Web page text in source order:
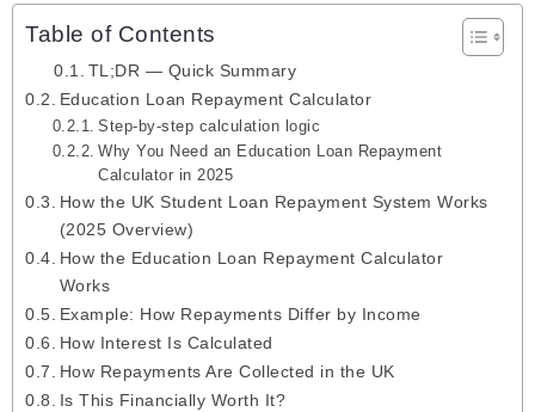
Table of Contents
TL;DR — Quick Summary
Education Loan Repayment Calculator
Step-by-step calculation logic
Why You Need an Education Loan Repayment
Calculator in 2025
How the UK Student Loan Repayment System Works
(2025 Overview)
How the Education Loan Repayment Calculator
Works
Example: How Repayments Differ by Income
How Interest Is Calculated
How Repayments Are Collected in the UK
Is This Financially Worth It?